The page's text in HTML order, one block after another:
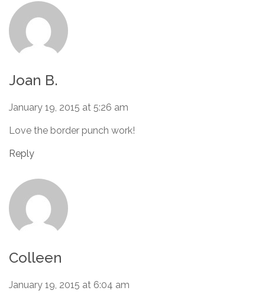
Joan B.
January 19, 2015 at 5:26 am
Love the border punch work!
Reply
Colleen
January 19, 2015 at 6:04 am